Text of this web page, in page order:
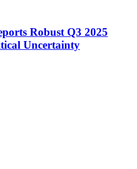
Robust Q3 2025
Uncertainty